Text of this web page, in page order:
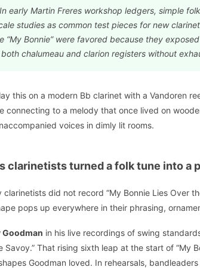
early Martin Freres workshop ledgers, simple
studies as common test pieces for new
“My Bonnie” were favored because they
chalumeau and clarion registers without
this on a modern Bb clarinet with a Vandoren
connecting to a melody that once lived on
voices in dimly lit rooms.
clarinetists turned a folk tune into a
clarinetists did not record “My Bonnie Lies Over
pops up everywhere in their phrasing,
Goodman in his live recordings of swing
Savoy.” That rising sixth leap at the start of “My
Goodman loved. In rehearsals,